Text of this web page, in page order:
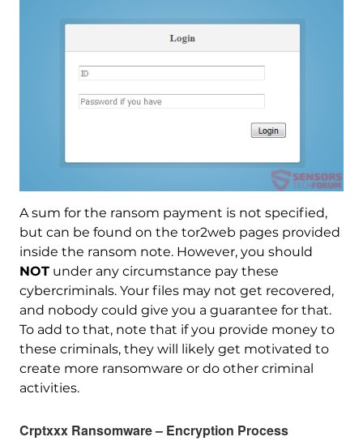
A sum for the ransom payment is not specified,
but can be found on the tor2web pages provided
inside the ransom note. However, you should
NOTunder any circumstance pay these
cybercriminals. Your files may not get recovered,
and nobody could give you a guarantee for that.
To add to that, note that if you provide money to
these criminals, they will likely get motivated to
create more ransomware or do other criminal
activities.
Crptxxx Ransomware – Encryption Process